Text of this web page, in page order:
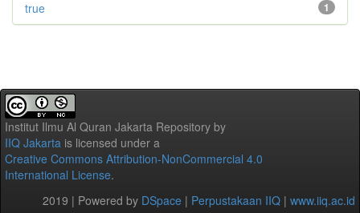
1
true
Institut Ilmu Al Quran Jakarta Repository by
IIQ Jakarta is licensed under a
Creative Commons Attribution-NonCommercial 4.0
International License.
2019 | Powered by DSpace | Perpustakaan IIQ | www.iiq.ac.id